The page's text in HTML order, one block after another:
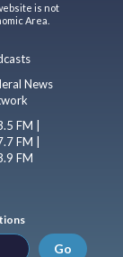
is not
Area.
News
FM |
FM |
FM
Go